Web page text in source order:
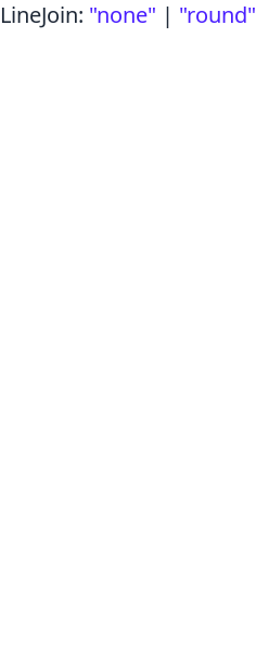
LineJoin: "none" | "round"